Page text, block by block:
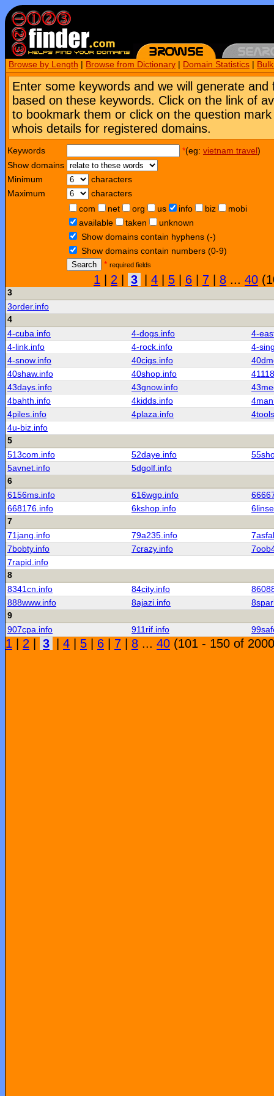
Browse by Length Browse from Dictionary Domain Statistics
Enter some keywords and we will generate and
based on these keywords. Click on the link of
to bookmark them or click on the question
whois details for registered domains.
Keywords *(eg: vietnam travel )
Show domains
Minimum
characters
Maximum
characters
com
net org us info biz
mobi
available
taken
unknown
Show domains contain hyphens (-)
Show domains contain numbers (0-9)
Search
* required fields
1 2 3 4 5 6 7 8 ... 40
3
3order.info
4
4-cuba.info
4-dogs.info
4-
4-link.info
4-rock.info
4-
4-snow.info
40cigs.info
40shaw.info
40shop.info
43days.info
43gnow.info
4bahth.info
4kidds.info
4piles.info
4plaza.info
4u-biz.info
5
513com.info
52daye.info
5avnet.info
5dgolf.info
6
6156ms.info
616wgp.info
668176.info
6kshop.info
7
71jang.info
79a235.info
7bobty.info
7crazy.info
7rapid.info
8
8341cn.info
84city.info
888www.info
8ajazi.info
9
907cpa.info
911rif.info
1 2 3 4 5 6 7 8 ... 40 (101 - 150 of